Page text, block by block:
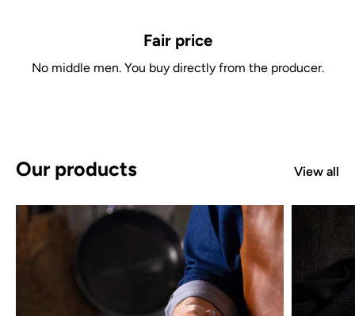
Fair price
No middle men. You buy directly from the producer.
Our products View all